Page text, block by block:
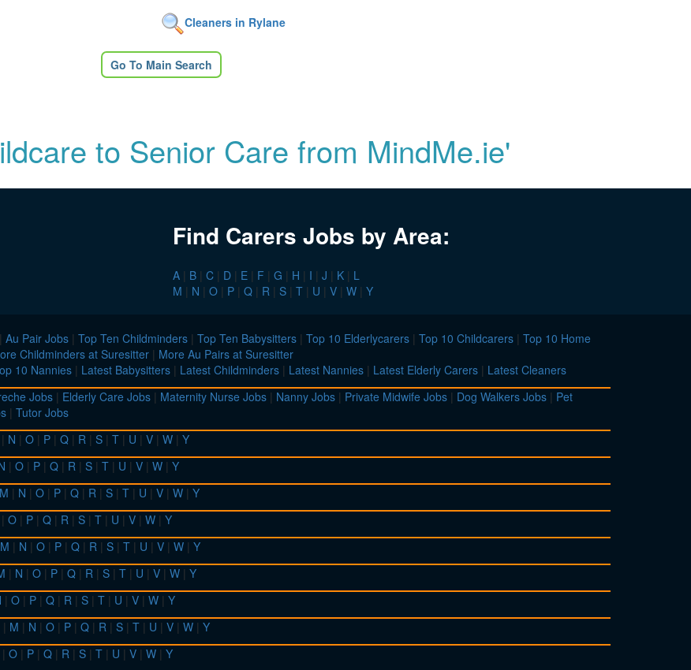
Cleaners in Rylane
Go To Main Search
to Senior Care from MindMe.ie'
Find Carers Jobs by Area:
A | B | C | D | E | F | G | H | I | J | K | L
M | N | O | P | Q | R | S | T | U | V | W | Y
| Au Pair Jobs | Top Ten Childminders | Top Ten Babysitters | Top 10 Elderlycarers | Top 10 Childcarers | Top 10 Home
Childminders at Suresitter | More Au Pairs at Suresitter
10 Nannies | Latest Babysitters | Latest Childminders | Latest Nannies | Latest Elderly Carers | Latest Cleaners
Jobs | Elderly Care Jobs | Maternity Nurse Jobs | Nanny Jobs | Private Midwife Jobs | Dog Walkers Jobs | Pet
| Tutor Jobs
| N | O | P | Q | R | S | T | U | V | W | Y
| O | P | Q | R | S | T | U | V | W | Y
M | N | O | P | Q | R | S | T | U | V | W | Y
| O | P | Q | R | S | T | U | V | W | Y
M | N | O | P | Q | R | S | T | U | V | W | Y
| N | O | P | Q | R | S | T | U | V | W | Y
| O | P | Q | R | S | T | U | V | W | Y
| M | N | O | P | Q | R | S | T | U | V | W | Y
| O | P | Q | R | S | T | U | V | W | Y